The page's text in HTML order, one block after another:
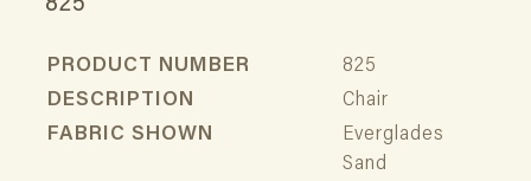
PRODUCT NUMBER
825
DESCRIPTION
Chair
FABRIC SHOWN
Everglades
Sand